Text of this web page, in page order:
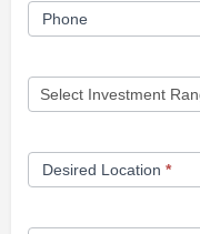
Phone
Desired Location *